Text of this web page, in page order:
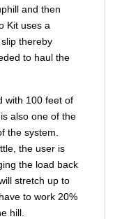
and then
Kit uses a
thereby
to haul the
with 100 feet of
also one of the
the system.
the user is
the load back
stretch up to
to work 20%
hill.